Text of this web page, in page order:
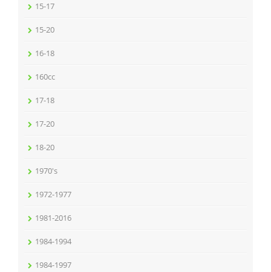
15-17
15-20
16-18
160cc
17-18
17-20
18-20
1970's
1972-1977
1981-2016
1984-1994
1984-1997